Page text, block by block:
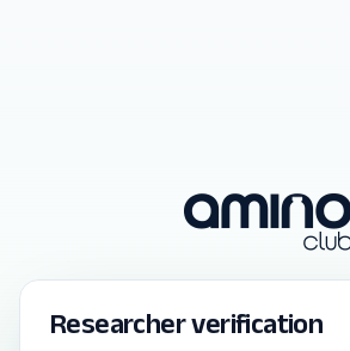
Researcher verification